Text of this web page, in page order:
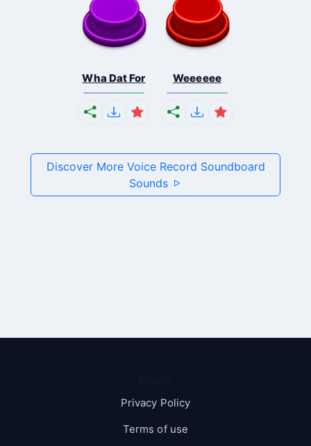
Wha Dat For Weeeeee
Discover More Voice Record Soundboard
Sounds
Privacy Policy
Terms of use